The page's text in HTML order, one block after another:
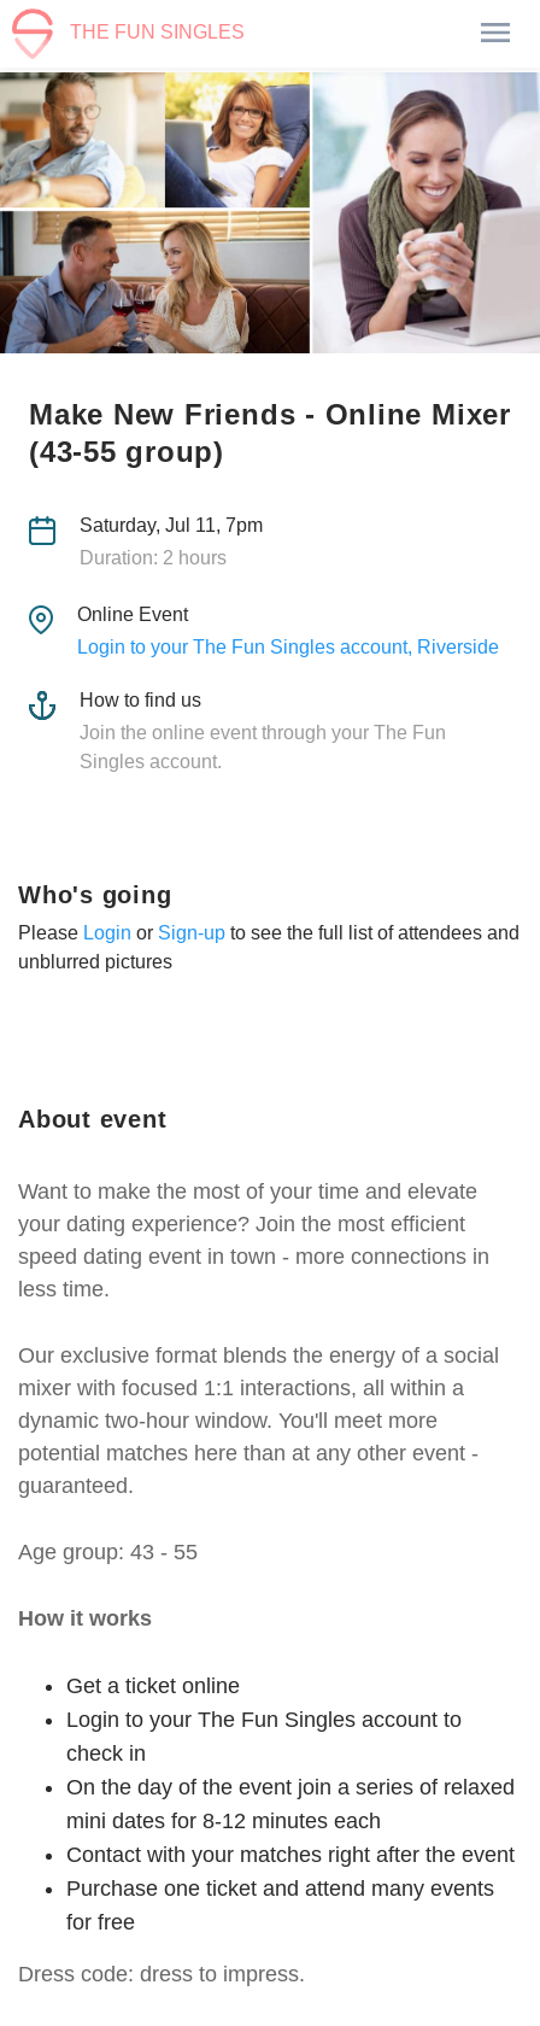
THE FUN SINGLES
Make New Friends - Online Mixer
(43-55 group)
Saturday, Jul 11, 7pm
Duration: 2 hours
Online Event
Login to your The Fun Singles account, Riverside
How to find us
Join the online event through your The Fun
Singles account.
About event
Want to make the most of your time and elevate
your dating experience? Join the most efficient
speed dating event in town - more connections in
less time.
Our exclusive format blends the energy of a social
mixer with focused 1:1 interactions, all within a
dynamic two-hour window. You'll meet more
potential matches here than at any other event -
guaranteed.
Age group: 43 - 55
How it works
Get a ticket online
Login to your The Fun Singles account to
check in
On the day of the event join a series of relaxed
mini dates for 8-12 minutes each
Contact with your matches right after the event
Purchase one ticket and attend many events
for free
Dress code: dress to impress.
Who's going
Please Login or Sign-up to see the full list of attendees and
unblurred pictures